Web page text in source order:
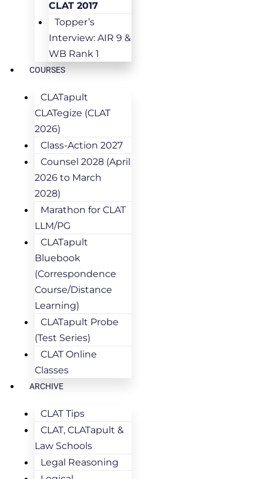
CLAT 2017
Topper’s
Interview: AIR 9 &
WB Rank 1
COURSES
CLATapult
CLATegize (CLAT
2026)
Class-Action 2027
Counsel 2028 (April
2026 to March
2028)
Marathon for CLAT
LLM/PG
CLATapult
Bluebook
(Correspondence
Course/Distance
Learning)
CLATapult Probe
(Test Series)
CLAT Online
Classes
ARCHIVE
CLAT Tips
CLAT, CLATapult &
Law Schools
Legal Reasoning